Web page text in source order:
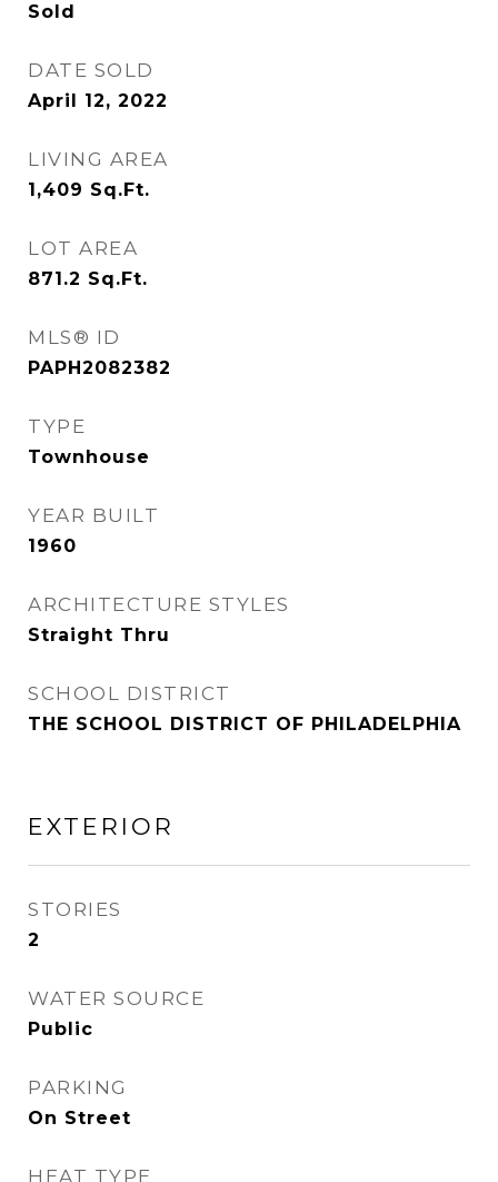
Sold
DATE SOLD
April 12, 2022
LIVING AREA
1,409 Sq.Ft.
LOT AREA
871.2 Sq.Ft.
MLS® ID
PAPH2082382
TYPE
Townhouse
YEAR BUILT
1960
ARCHITECTURE STYLES
Straight Thru
SCHOOL DISTRICT
THE SCHOOL DISTRICT OF PHILADELPHIA
EXTERIOR
STORIES
2
WATER SOURCE
Public
PARKING
On Street
HEAT TYPE